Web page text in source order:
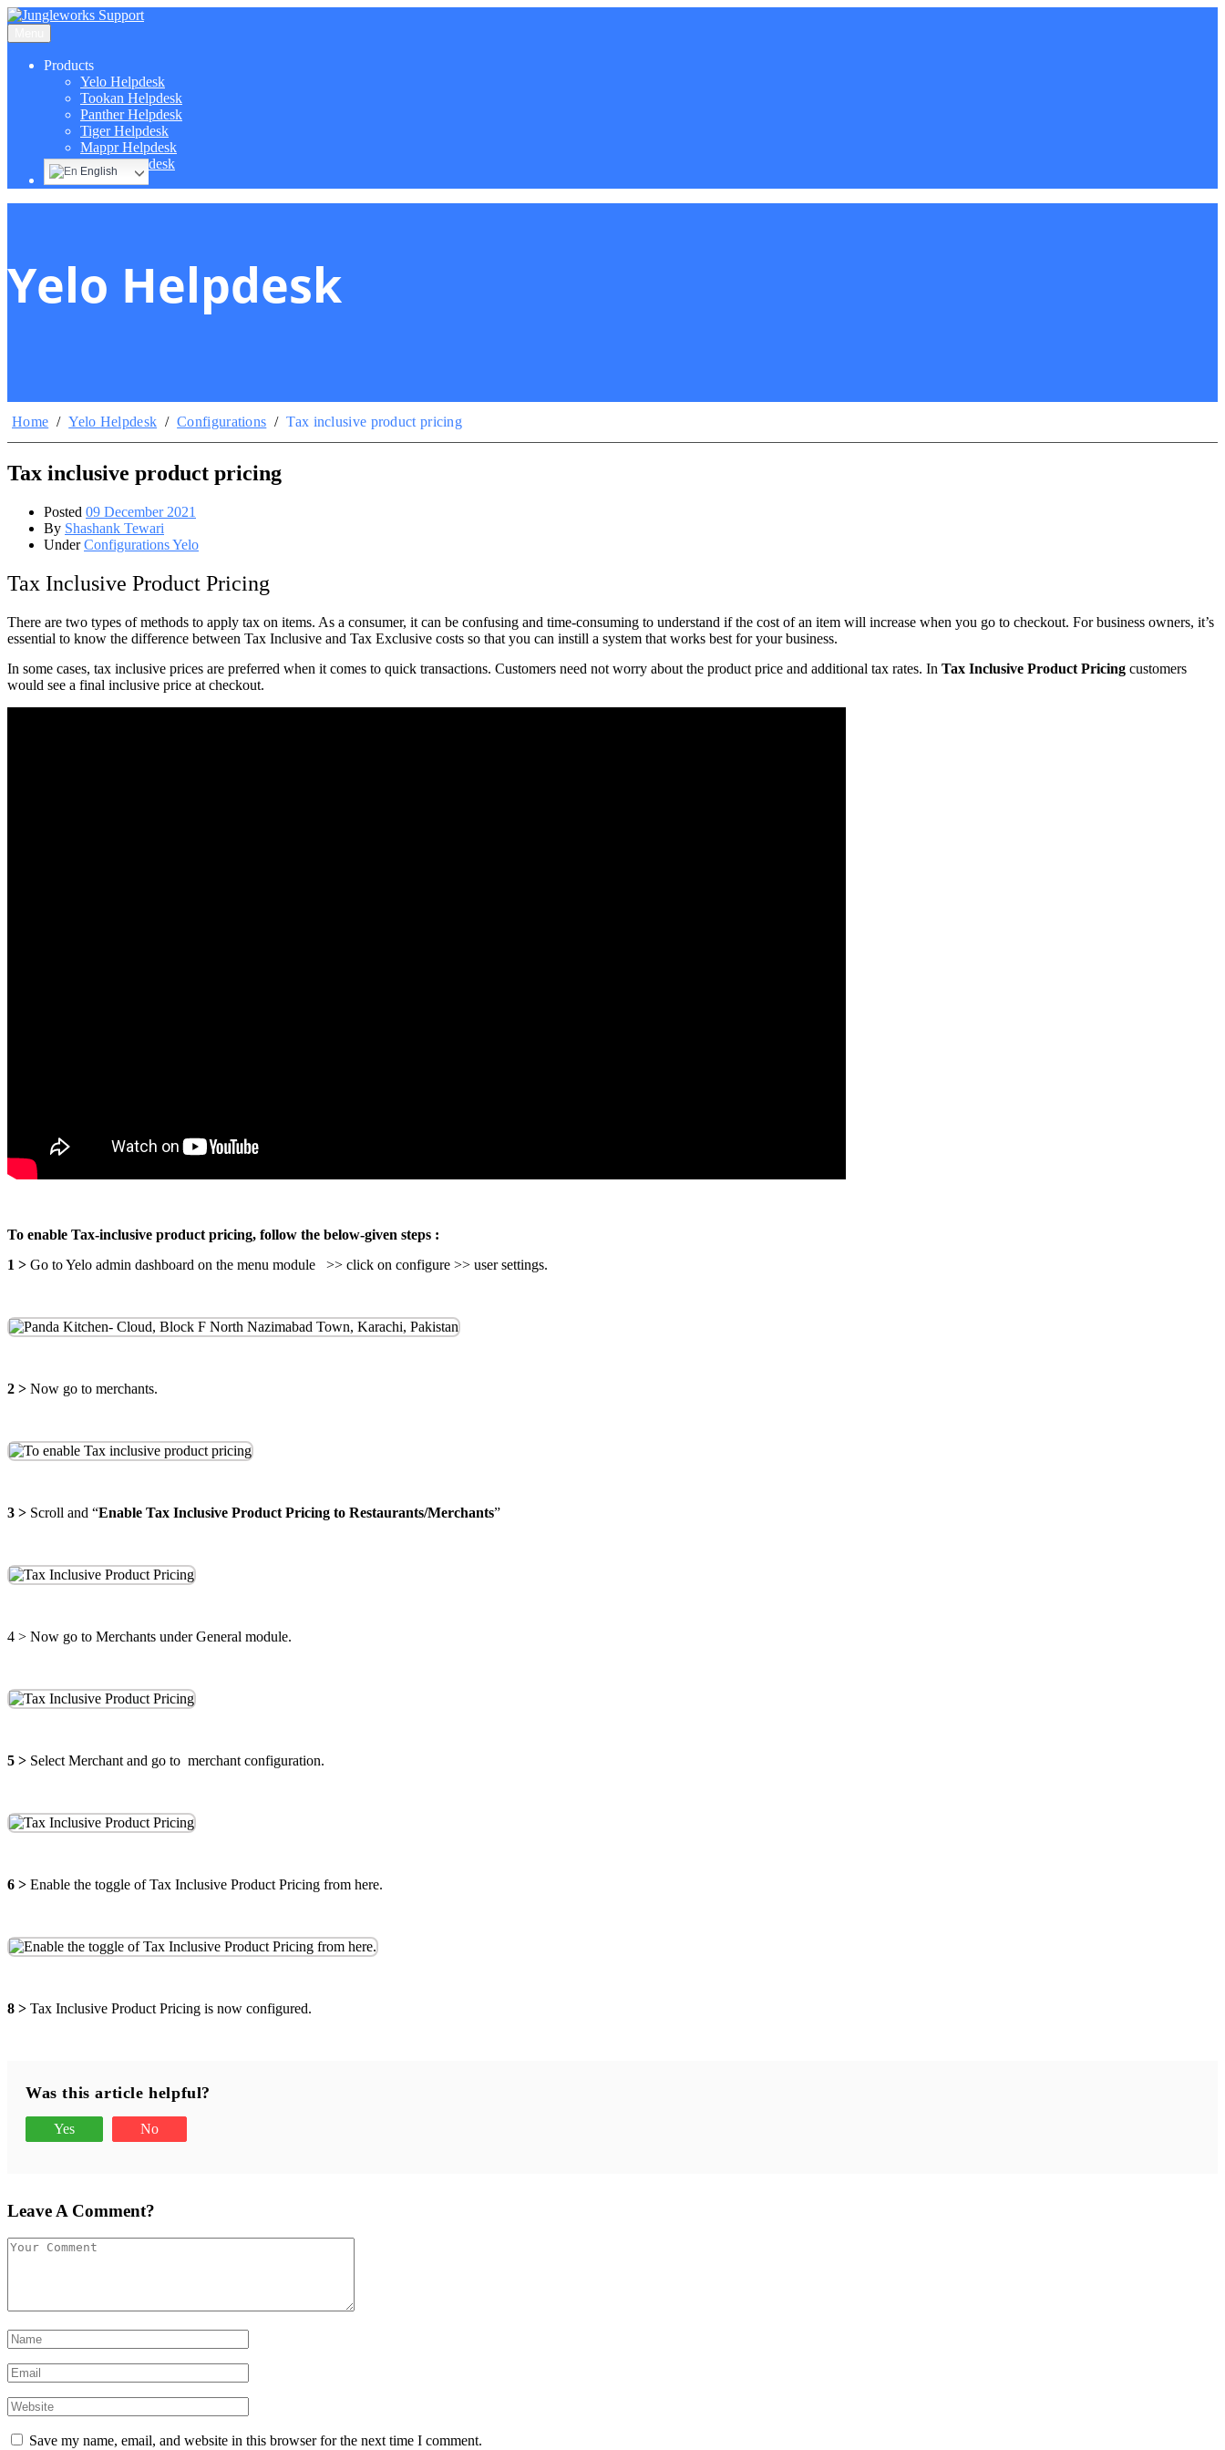
Products
Yelo Helpdesk
Tookan Helpdesk
Panther Helpdesk
Tiger Helpdesk
Mappr Helpdesk
Hippo Helpdesk
English
Yelo Helpdesk
Home / Yelo Helpdesk / Configurations / Tax inclusive product pricing
Tax inclusive product pricing
Posted 09 December 2021
By Shashank Tewari
UnderConfigurations Yelo
Tax Inclusive Product Pricing
There are two types of methods to apply tax on items. As a consumer, it can be confusing and time-consuming to understand if the cost of an item will increase when you go to checkout. For business owners, it’s
essential to know the difference between Tax Inclusive and Tax Exclusive costs so that you can instill a system that works best for your business.
In some cases, tax inclusive prices are preferred when it comes to quick transactions. Customers need not worry about the product price and additional tax rates. In Tax Inclusive Product Pricing customers
would see a final inclusive price at checkout.
To enable Tax-inclusive product pricing, follow the below-given steps :
1 > Go to Yelo admin dashboard on the menu module >> click on configure >> user settings.
2 > Now go to merchants.
3 > Scroll and “Enable Tax Inclusive Product Pricing to Restaurants/Merchants”
4 > Now go to Merchants under General module.
5 > Select Merchant and go to merchant configuration.
6 > Enable the toggle of Tax Inclusive Product Pricing from here.
8 > Tax Inclusive Product Pricing is now configured.
Was this article helpful?
Yes No
Leave A Comment?
Save my name, email, and website in this browser for the next time I comment.